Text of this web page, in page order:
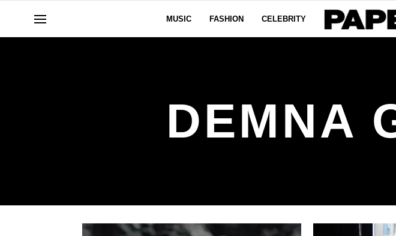
MUSIC FASHION CELEBRITY
DEMNA